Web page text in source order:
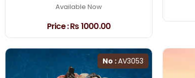
Available Now
Price :₨ 1000.00
No :AV3053